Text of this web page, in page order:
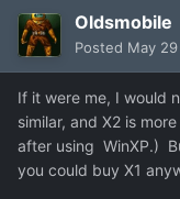
Oldsmobile
Posted May 29
If it were me, I would
similar, and X2 is
after using WinXP.)
you could buy X1